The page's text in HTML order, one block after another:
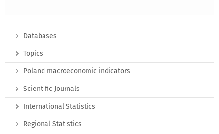
Databases
Topics
Poland macroeconomic indicators
Scientific Journals
International Statistics
Regional Statistics